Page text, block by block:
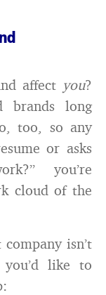
affect you?
brands long
too, so any
or asks
you’re
cloud of the
isn’t
like to